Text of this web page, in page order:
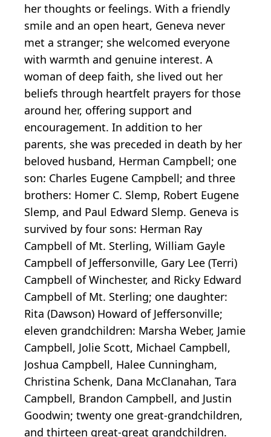
her thoughts or feelings. With a friendly
smile and an open heart, Geneva never
met a stranger; she welcomed everyone
with warmth and genuine interest. A
woman of deep faith, she lived out her
beliefs through heartfelt prayers for those
around her, offering support and
encouragement. In addition to her
parents, she was preceded in death by her
beloved husband, Herman Campbell; one
son: Charles Eugene Campbell; and three
brothers: Homer C. Slemp, Robert Eugene
Slemp, and Paul Edward Slemp. Geneva is
survived by four sons: Herman Ray
Campbell of Mt. Sterling, William Gayle
Campbell of Jeffersonville, Gary Lee (Terri)
Campbell of Winchester, and Ricky Edward
Campbell of Mt. Sterling; one daughter:
Rita (Dawson) Howard of Jeffersonville;
eleven grandchildren: Marsha Weber, Jamie
Campbell, Jolie Scott, Michael Campbell,
Joshua Campbell, Halee Cunningham,
Christina Schenk, Dana McClanahan, Tara
Campbell, Brandon Campbell, and Justin
Goodwin; twenty one great-grandchildren,
and thirteen great-great grandchildren.